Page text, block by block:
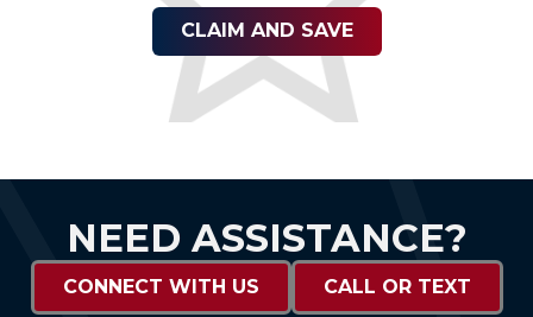
CLAIM AND SAVE
NEED ASSISTANCE?
CONNECT WITH US CALL OR TEXT